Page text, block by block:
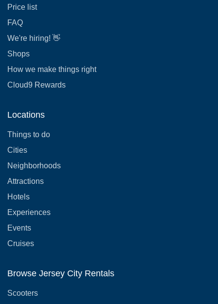
Price list
FAQ
We're hiring! 👋
Shops
How we make things right
Cloud9 Rewards
Locations
Things to do
Cities
Neighborhoods
Attractions
Hotels
Experiences
Events
Cruises
Browse Jersey City Rentals
Scooters